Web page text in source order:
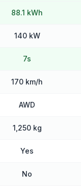
88.1 kWh
140 kW
7s
170 km/h
AWD
1,250 kg
Yes
No